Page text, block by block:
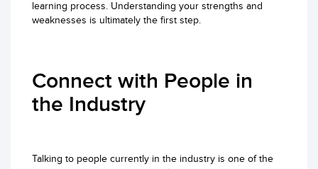
learning process. Understanding your strengths and
weaknesses is ultimately the first step.
Connect with People in
the Industry
Talking to people currently in the industry is one of the